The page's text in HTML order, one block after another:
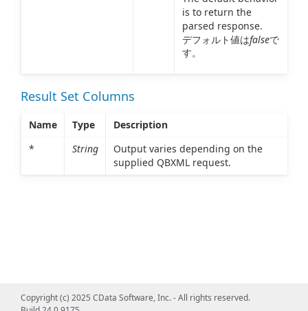
is to return the
parsed response.
デフォルト値はfalseで
す。
Result Set Columns
Name Type
Description
*
String
Output varies depending on the
supplied QBXML request.
Copyright (c) 2025 CData Software, Inc. - All rights reserved.